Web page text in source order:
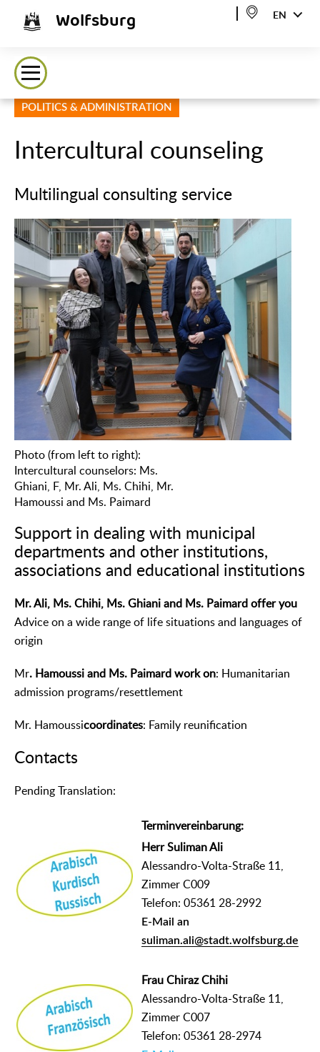
Wolfsburg EN
POLITICS & ADMINISTRATION
Intercultural counseling
Multilingual consulting service
Photo (from left to right):
Intercultural counselors: Ms.
Ghiani, F, Mr. Ali, Ms. Chihi, Mr.
Hamoussi and Ms. Paimard
Support in dealing with municipal
departments and other institutions,
associations and educational institutions
Mr. Ali, Ms. Chihi, Ms. Ghiani and Ms. Paimard offer you
Advice on a wide range of life situations and languages of
origin
Mr. Hamoussi and Ms. Paimard work on: Humanitarian
admission programs/resettlement
Mr. Hamoussicoordinates: Family reunification
Contacts
᠎Pending Translation:
Terminvereinbarung:
Herr Suliman Ali
Alessandro-Volta-Straße 11,
Zimmer C009
Telefon: 05361 28-2992
E-Mail an
suliman.ali@stadt.wolfsburg.de
Frau Chiraz Chihi
Alessandro-Volta-Straße 11,
Zimmer C007
Telefon: 05361 28-2974